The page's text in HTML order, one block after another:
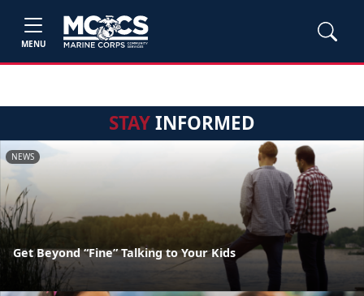
MENU
STAYINFORMED
NEWS
Get Beyond “Fine” Talking to Your Kids